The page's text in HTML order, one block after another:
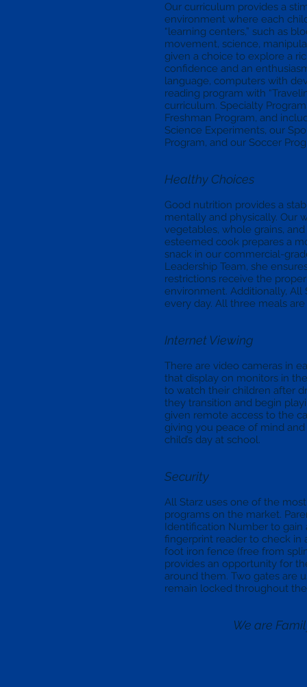
Our curriculum provides a
environment where each
“learning centers,” such as
movement, science,
given a choice to explore a
confidence and an
language, computers with
reading program with
curriculum. Specialty
Freshman Program, and
Science Experiments, our
Program, and our Soccer
Healthy Choices
Good nutrition provides a
mentally and physically. Our
vegetables, whole grains,
esteemed cook prepares a
snack in our commercial-
Leadership Team, she
restrictions receive the
environment. Additionally, All
every day. All three meals
Internet Viewing
There are video cameras in
that display on monitors in
to watch their children after
they transition and begin
given remote access to the
giving you peace of mind
child’s day at school.
Security
All Starz uses one of the
programs on the market.
Identification Number to
fingerprint reader to check in
foot iron fence (free from
provides an opportunity for
around them. Two gates are
remain locked throughout
We are